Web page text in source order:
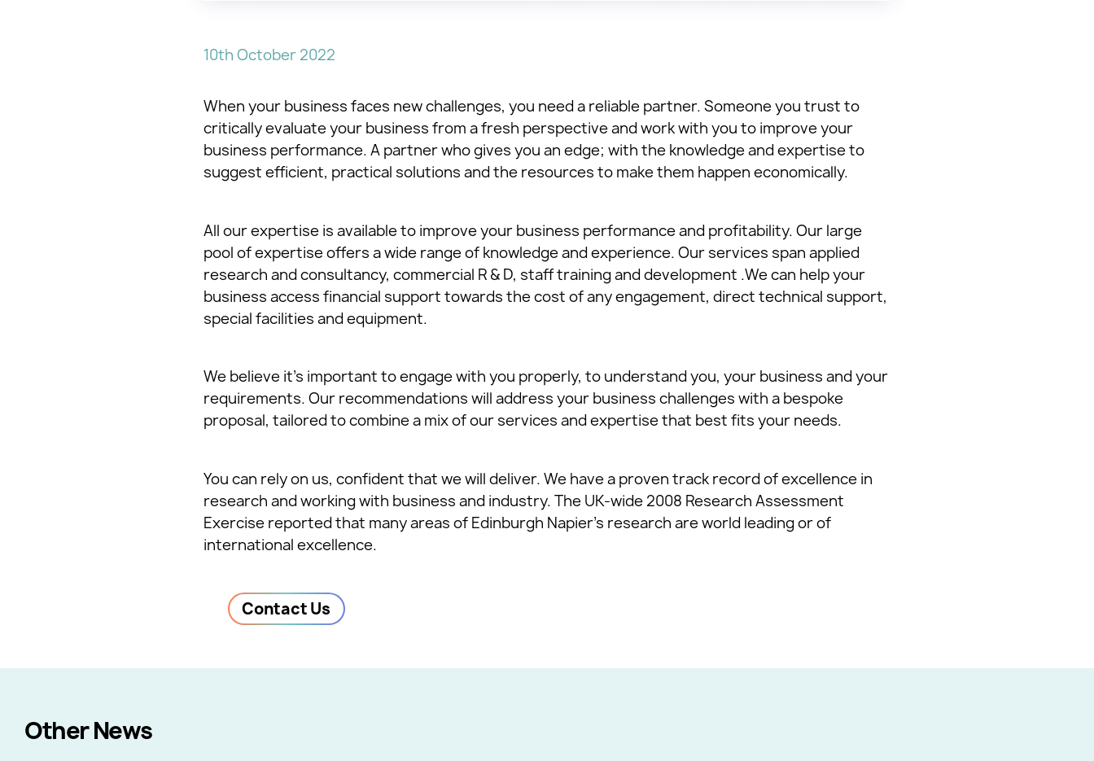
10th October 2022
When your business faces new challenges, you need a reliable partner. Someone you trust to
critically evaluate your business from a fresh perspective and work with you to improve your
business performance. A partner who gives you an edge; with the knowledge and expertise to
suggest efficient, practical solutions and the resources to make them happen economically.
All our expertise is available to improve your business performance and profitability. Our large
pool of expertise offers a wide range of knowledge and experience. Our services span applied
research and consultancy, commercial R & D, staff training and development .We can help your
business access financial support towards the cost of any engagement, direct technical support,
special facilities and equipment.
We believe it’s important to engage with you properly, to understand you, your business and your
requirements. Our recommendations will address your business challenges with a bespoke
proposal, tailored to combine a mix of our services and expertise that best fits your needs.
You can rely on us, confident that we will deliver. We have a proven track record of excellence in
research and working with business and industry. The UK-wide 2008 Research Assessment
Exercise reported that many areas of Edinburgh Napier’s research are world leading or of
international excellence.
Contact Us
Other News